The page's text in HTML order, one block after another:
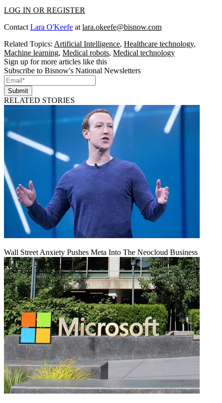
LOG IN OR REGISTER
Contact Lara O'Keefe at lara.okeefe@bisnow.com
Related Topics: Artificial Intelligence, Healthcare technology,
Machine learning, Medical robots, Medical technology
Sign up for more articles like this
Subscribe to Bisnow's National Newsletters
Submit
RELATED STORIES
Wall Street Anxiety Pushes Meta Into The Neocloud Business